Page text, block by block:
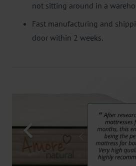
not sitting around in a
Fast manufacturing and
door within 2 weeks.